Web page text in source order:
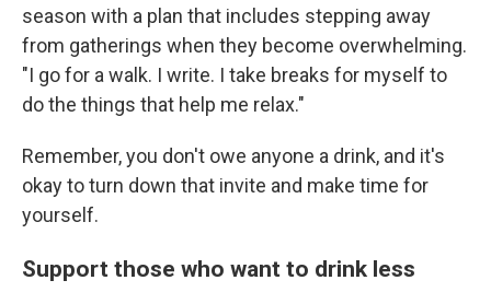
season with a plan that includes stepping away
from gatherings when they become overwhelming.
"I go for a walk. I write. I take breaks for myself to
do the things that help me relax."
Remember, you don't owe anyone a drink, and it's
okay to turn down that invite and make time for
yourself.
Support those who want to drink less